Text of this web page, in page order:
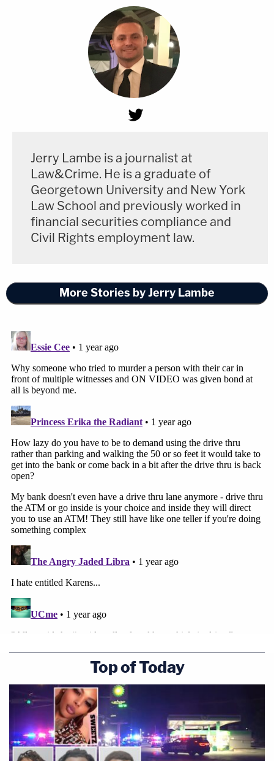
Jerry Lambe is a journalist at
Law&Crime. He is a graduate of
Georgetown University and New York
Law School and previously worked in
financial securities compliance and
Civil Rights employment law.
More Stories by Jerry Lambe
Top of Today